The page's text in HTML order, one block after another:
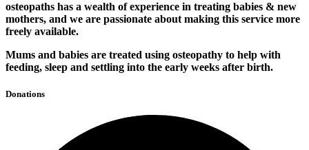
osteopaths has a wealth of experience in treating babies & new
mothers, and we are passionate about making this service more
freely available.
Mums and babies are treated using osteopathy to help with
feeding, sleep and settling into the early weeks after birth.
Donations